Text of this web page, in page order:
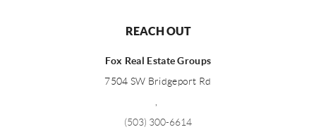
REACH OUT
Fox Real Estate Groups
7504 SW Bridgeport Rd
(503) 300-6614